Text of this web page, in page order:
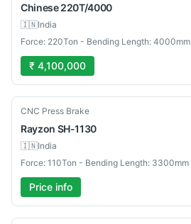
Chinese 220T/4000
🇮🇳India
Force: 220Ton - Bending Length: 4000mm
₹ 4,100,000
New
CNC Press Brake
Rayzon SH-1130
🇮🇳India
Force: 110Ton - Bending Length: 3300mm
Price info